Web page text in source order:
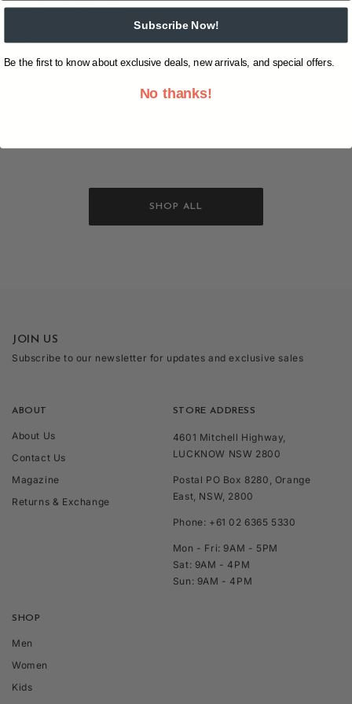
find anywhere else.
100% cotton
SHOP ALL
ABOUT
About Us
Contact Us
Magazine
Returns & Exchange
SHOP
Men
Women
Kids
STORE ADDRESS
4601 Mitchell Highway,
LUCKNOW NSW 2800
Postal PO Box 8280, Orange
East, NSW, 2800
Phone: +61 02 6365 5330
Mon - Fri: 9AM - 5PM
Sat: 9AM - 4PM
Sun: 9AM - 4PM
JOIN US
Subscribe to our newsletter for updates and exclusive sales
Subscribe Now!
Be the first to know about exclusive deals, new arrivals, and special offers.
No thanks!